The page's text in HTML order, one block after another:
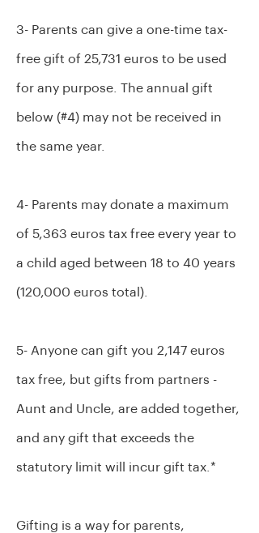
3- Parents can give a one-time tax-
free gift of 25,731 euros to be used
for any purpose. The annual gift
below (#4) may not be received in
the same year.
4- Parents may donate a maximum
of 5,363 euros tax free every year to
a child aged between 18 to 40 years
(120,000 euros total).
5- Anyone can gift you 2,147 euros
tax free, but gifts from partners -
Aunt and Uncle, are added together,
and any gift that exceeds the
statutory limit will incur gift tax.*
Gifting is a way for parents,